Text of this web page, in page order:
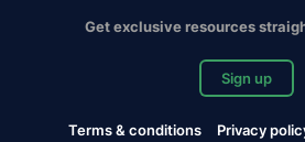
Get exclusive resources
Sign up
Terms & conditions Privacy